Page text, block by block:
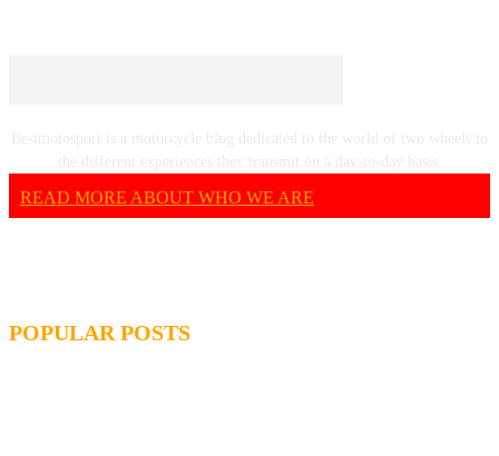
READ MORE ABOUT WHO WE ARE
POPULAR POSTS